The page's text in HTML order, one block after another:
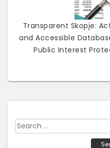
Transparent Skopje:
and Accessible
Public Interest
S
e